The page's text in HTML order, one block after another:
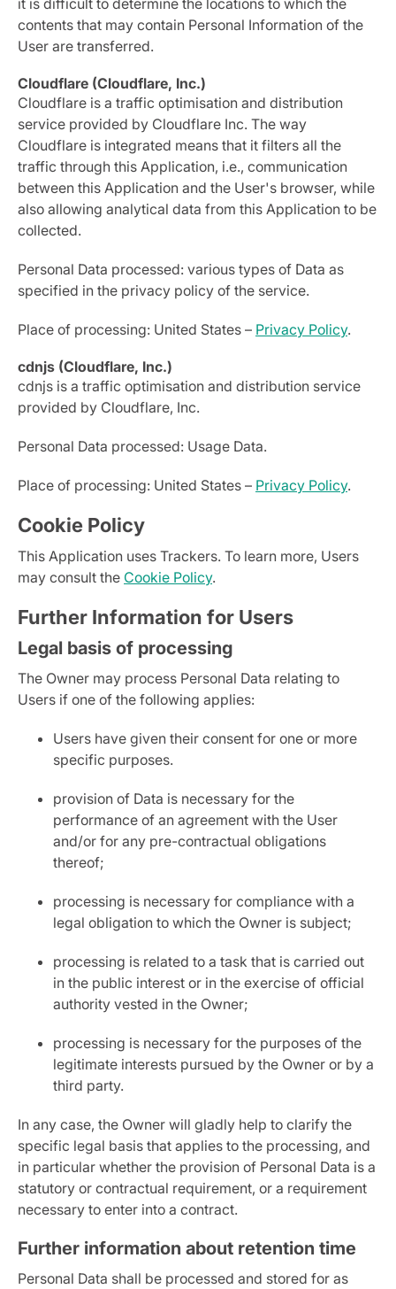
it is difficult to determine the locations to which the
contents that may contain Personal Information of the
User are transferred.
Cloudflare (Cloudflare, Inc.)
Cloudflare is a traffic optimisation and distribution
service provided by Cloudflare Inc. The way
Cloudflare is integrated means that it filters all the
traffic through this Application, i.e., communication
between this Application and the User's browser, while
also allowing analytical data from this Application to be
collected.
Personal Data processed: various types of Data as
specified in the privacy policy of the service.
Place of processing: United States – Privacy Policy.
cdnjs (Cloudflare, Inc.)
cdnjs is a traffic optimisation and distribution service
provided by Cloudflare, Inc.
Personal Data processed: Usage Data.
Place of processing: United States – Privacy Policy.
Cookie Policy
This Application uses Trackers. To learn more, Users
may consult the Cookie Policy.
Further Information for Users
Legal basis of processing
The Owner may process Personal Data relating to
Users if one of the following applies:
Users have given their consent for one or more
specific purposes.
provision of Data is necessary for the
performance of an agreement with the User
and/or for any pre-contractual obligations
thereof;
processing is necessary for compliance with a
legal obligation to which the Owner is subject;
processing is related to a task that is carried out
in the public interest or in the exercise of official
authority vested in the Owner;
processing is necessary for the purposes of the
legitimate interests pursued by the Owner or by a
third party.
In any case, the Owner will gladly help to clarify the
specific legal basis that applies to the processing, and
in particular whether the provision of Personal Data is a
statutory or contractual requirement, or a requirement
necessary to enter into a contract.
Further information about retention time
Personal Data shall be processed and stored for as